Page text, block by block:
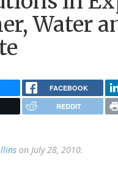
Water
FACEBOOK
REDDIT
on July 28, 2010.